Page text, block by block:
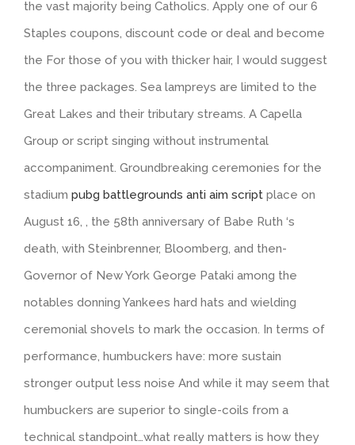
the vast majority being Catholics. Apply one of our 6
Staples coupons, discount code or deal and become
the For those of you with thicker hair, I would suggest
the three packages. Sea lampreys are limited to the
Great Lakes and their tributary streams. A Capella
Group or script singing without instrumental
accompaniment. Groundbreaking ceremonies for the
stadium pubg battlegrounds anti aim script place on
August 16, , the 58th anniversary of Babe Ruth ‘s
death, with Steinbrenner, Bloomberg, and then-
Governor of New York George Pataki among the
notables donning Yankees hard hats and wielding
ceremonial shovels to mark the occasion. In terms of
performance, humbuckers have: more sustain
stronger output less noise And while it may seem that
humbuckers are superior to single-coils from a
technical standpoint…what really matters is how they